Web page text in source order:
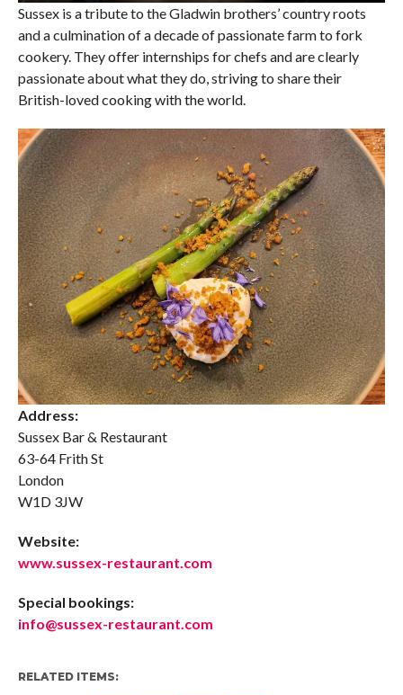
Sussex is a tribute to the Gladwin brothers’ country roots
and a culmination of a decade of passionate farm to fork
cookery. They offer internships for chefs and are clearly
passionate about what they do, striving to share their
British-loved cooking with the world.
Address:
Sussex Bar & Restaurant
63-64 Frith St
London
W1D 3JW
Website:
www.sussex-restaurant.com
Special bookings:
info@sussex-restaurant.com
RELATED ITEMS: